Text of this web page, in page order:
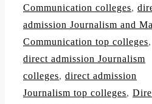
Communication colleges,
admission Journalism and
Communication top colleges,
direct admission Journalism
colleges, direct admission
Journalism top colleges,